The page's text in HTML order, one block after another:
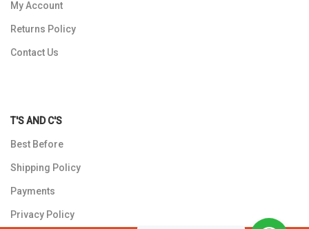
My Account
Returns Policy
Contact Us
T'S AND C'S
Best Before
Shipping Policy
Payments
Privacy Policy